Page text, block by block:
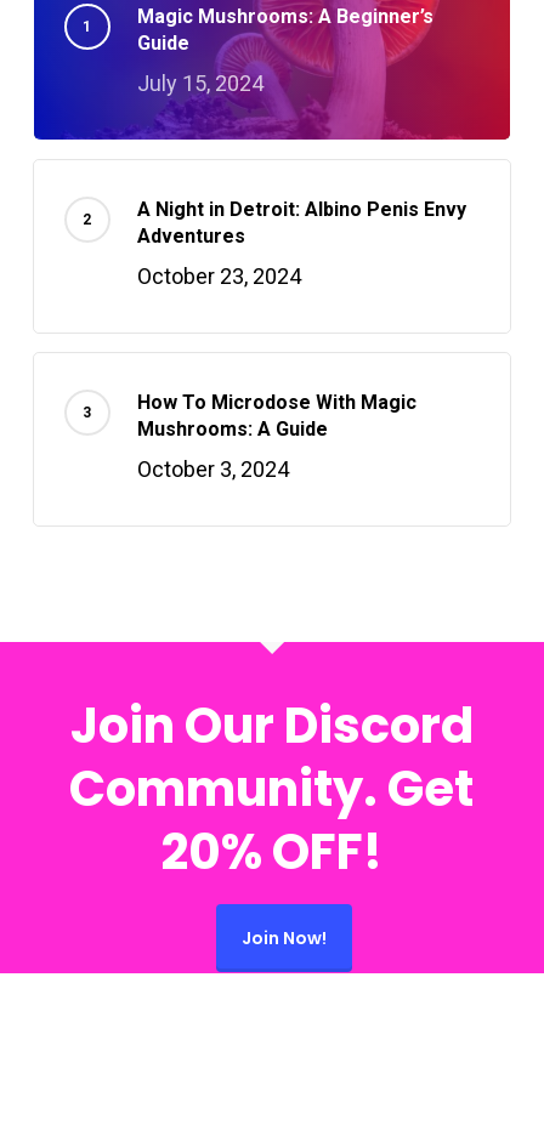
Magic Mushrooms: A Beginner’s
Guide
July 15, 2024
A Night in Detroit: Albino Penis Envy
Adventures
October 23, 2024
How To Microdose With Magic
Mushrooms: A Guide
October 3, 2024
Join Our Discord
Community. Get
20% OFF!
Join Now!